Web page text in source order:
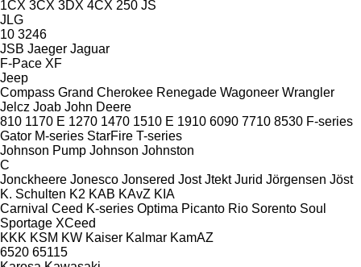
1CX 3CX 3DX 4CX 250 JS
JLG
10 3246
JSB Jaeger Jaguar
F-Pace XF
Jeep
Compass Grand Cherokee Renegade Wagoneer Wrangler
Jelcz Joab John Deere
810 1170 E 1270 1470 1510 E 1910 6090 7710 8530 F-series
Gator M-series StarFire T-series
Johnson Pump Johnson Johnston
C
Jonckheere Jonesco Jonsered Jost Jtekt Jurid Jörgensen Jöst
K. Schulten K2 KAB KAvZ KIA
Carnival Ceed K-series Optima Picanto Rio Sorento Soul
Sportage XCeed
KKK KSM KW Kaiser Kalmar KamAZ
6520 65115